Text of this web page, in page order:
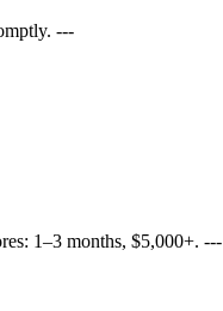
---
1–3 months, $5,000+. ---